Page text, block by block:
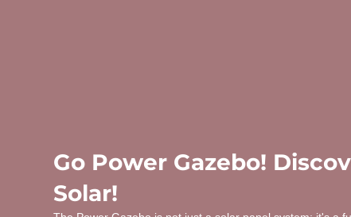
Go Power Gazebo!
Solar!